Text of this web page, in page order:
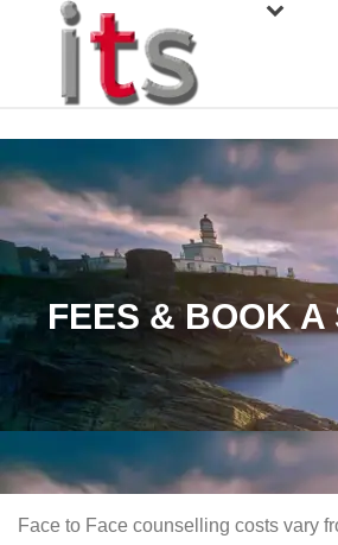
FEES & BOOK A
Face to Face counselling costs vary